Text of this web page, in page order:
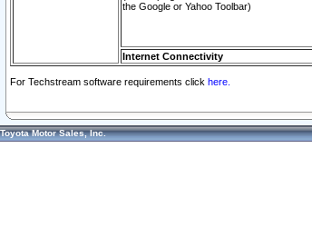
the Google or Yahoo Toolbar)
Internet Connectivity
For Techstream software requirements click here.
Toyota Motor Sales, Inc.